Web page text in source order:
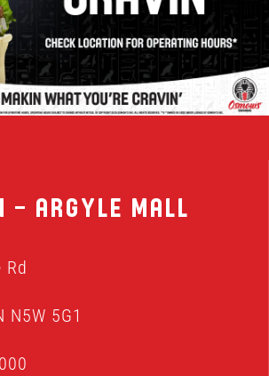
MENU
FRANCHISING
– Argyle Mall
Rd
N5W 5G1